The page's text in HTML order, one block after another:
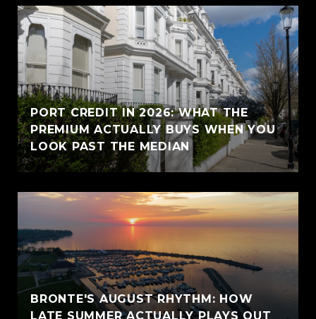
PORT CREDIT IN 2026: WHAT THE
PREMIUM ACTUALLY BUYS WHEN YOU
LOOK PAST THE MEDIAN
BRONTE'S AUGUST RHYTHM: HOW
LATE SUMMER ACTUALLY PLAYS OUT